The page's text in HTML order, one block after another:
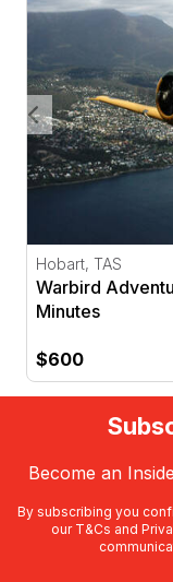
Hobart, TAS
Warbird
Minutes
$600
Become an
By subscribing you
our T&Cs and